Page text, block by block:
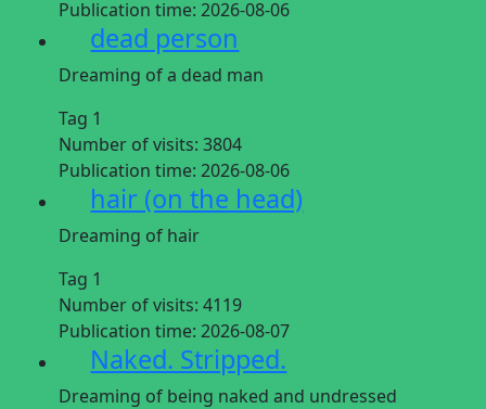
Publication time: 2026-08-06
dead person
Dreaming of a dead man
Tag 1
Number of visits: 3804
Publication time: 2026-08-06
hair (on the head)
Dreaming of hair
Tag 1
Number of visits: 4119
Publication time: 2026-08-07
Naked. Stripped.
Dreaming of being naked and undressed